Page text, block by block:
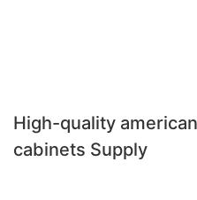
High-quality
cabinets Supply